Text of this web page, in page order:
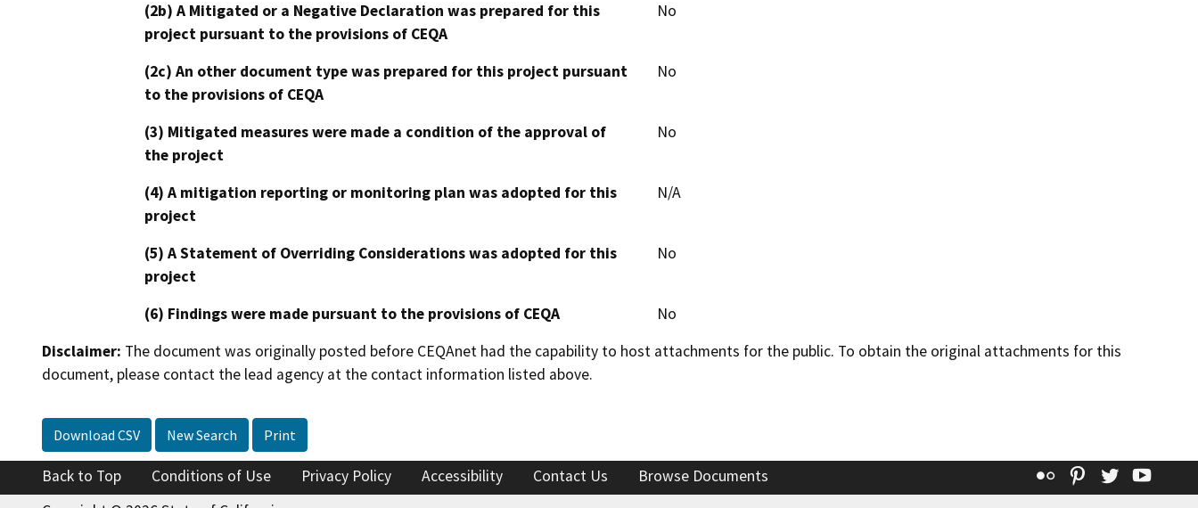
(2b) A Mitigated or a Negative Declaration was prepared for this
project pursuant to the provisions of CEQA
No
(2c) An other document type was prepared for this project pursuant
to the provisions of CEQA
No
(3) Mitigated measures were made a condition of the approval of
the project
No
(4) A mitigation reporting or monitoring plan was adopted for this
project
N/A
(5) A Statement of Overriding Considerations was adopted for this
project
No
(6) Findings were made pursuant to the provisions of CEQA
No
Disclaimer: The document was originally posted before CEQAnet had the capability to host attachments for the public. To obtain the original attachments for this
document, please contact the lead agency at the contact information listed above.
Download CSV New Search Print
Back to Top Conditions of Use Privacy Policy Accessibility Contact Us Browse Documents Flickr Pinterest
Twitter